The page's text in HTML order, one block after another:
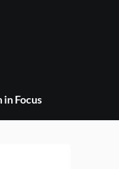
in Focus